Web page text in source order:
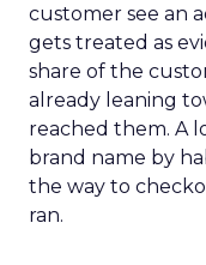
customer see an
gets treated as
share of the
already leaning
reached them. A
brand name by
the way to
ran.